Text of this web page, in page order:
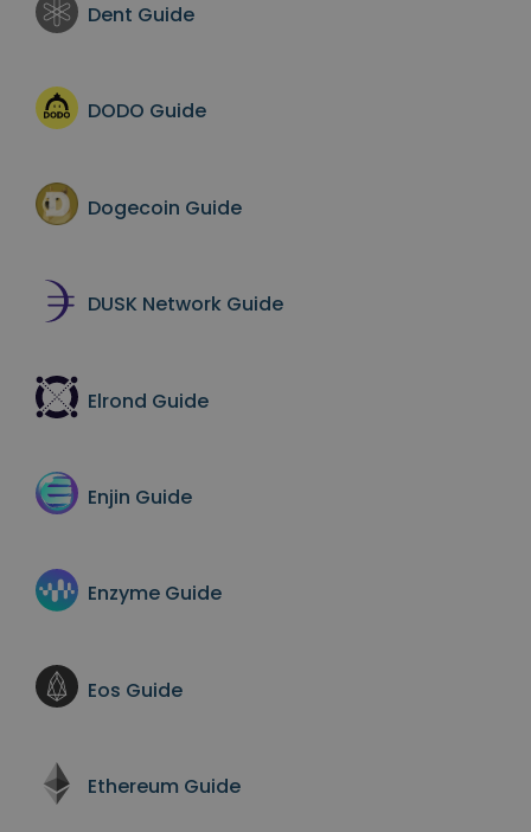
Dent Guide
DODO Guide
Dogecoin Guide
DUSK Network Guide
Elrond Guide
Enjin Guide
Enzyme Guide
Eos Guide
Ethereum Guide